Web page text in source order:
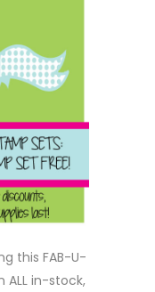
this FAB-U-
ALL in-stock,